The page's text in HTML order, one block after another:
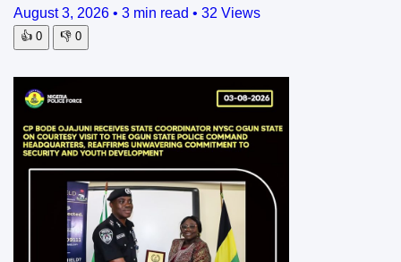
August 3, 2026 • 3 min read • 32 Views
👍 0 👎 0